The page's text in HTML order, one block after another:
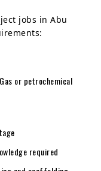
jobs in Abu
or petrochemical
required